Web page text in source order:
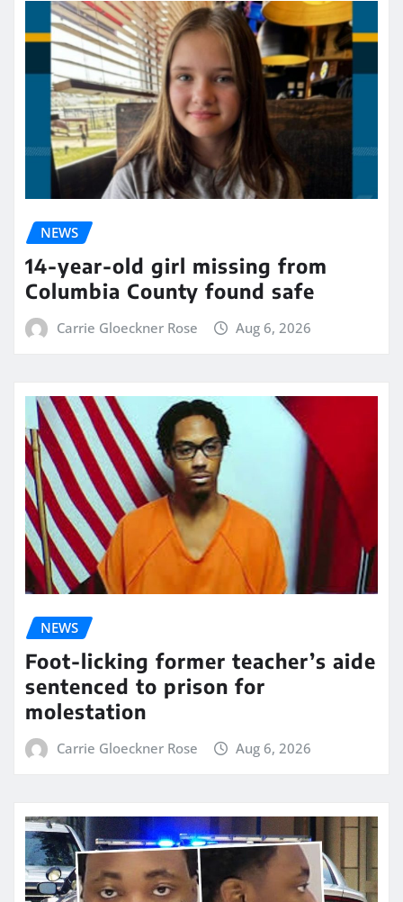
NEWS
14-year-old girl missing from
Columbia County found safe
Carrie Gloeckner Rose Aug 6, 2026
NEWS
Foot-licking former teacher’s aide
sentenced to prison for
molestation
Carrie Gloeckner Rose Aug 6, 2026